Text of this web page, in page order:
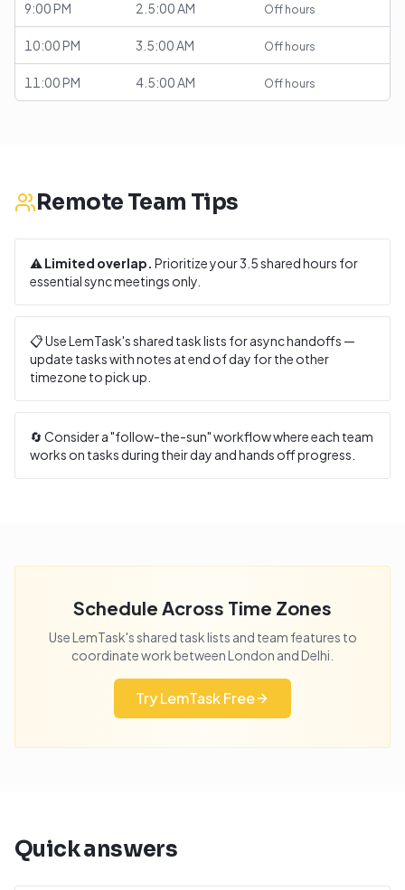
9:00 PM 2.5:00 AM Off hours
10:00 PM 3.5:00 AM Off hours
11:00 PM 4.5:00 AM Off hours
Remote Team Tips
⚠️ Limited overlap. Prioritize your3.5shared hours for
essential sync meetings only.
📋 Use LemTask's shared task lists for async handoffs —
update tasks with notes at end of day for the other
timezone to pick up.
🔄 Consider a "follow-the-sun" workflow where each team
works on tasks during their day and hands off progress.
Schedule Across Time Zones
Use LemTask's shared task lists and team features to
coordinate work betweenLondon andDelhi
Try LemTask Free
Quick answers